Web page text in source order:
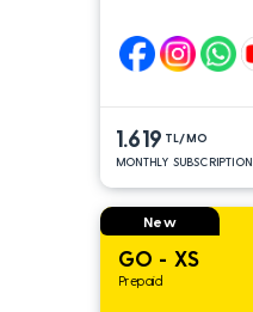
1.619 TL/MO
MONTHLY SUBSCRIPTION
New
GO - XS
Prepaid